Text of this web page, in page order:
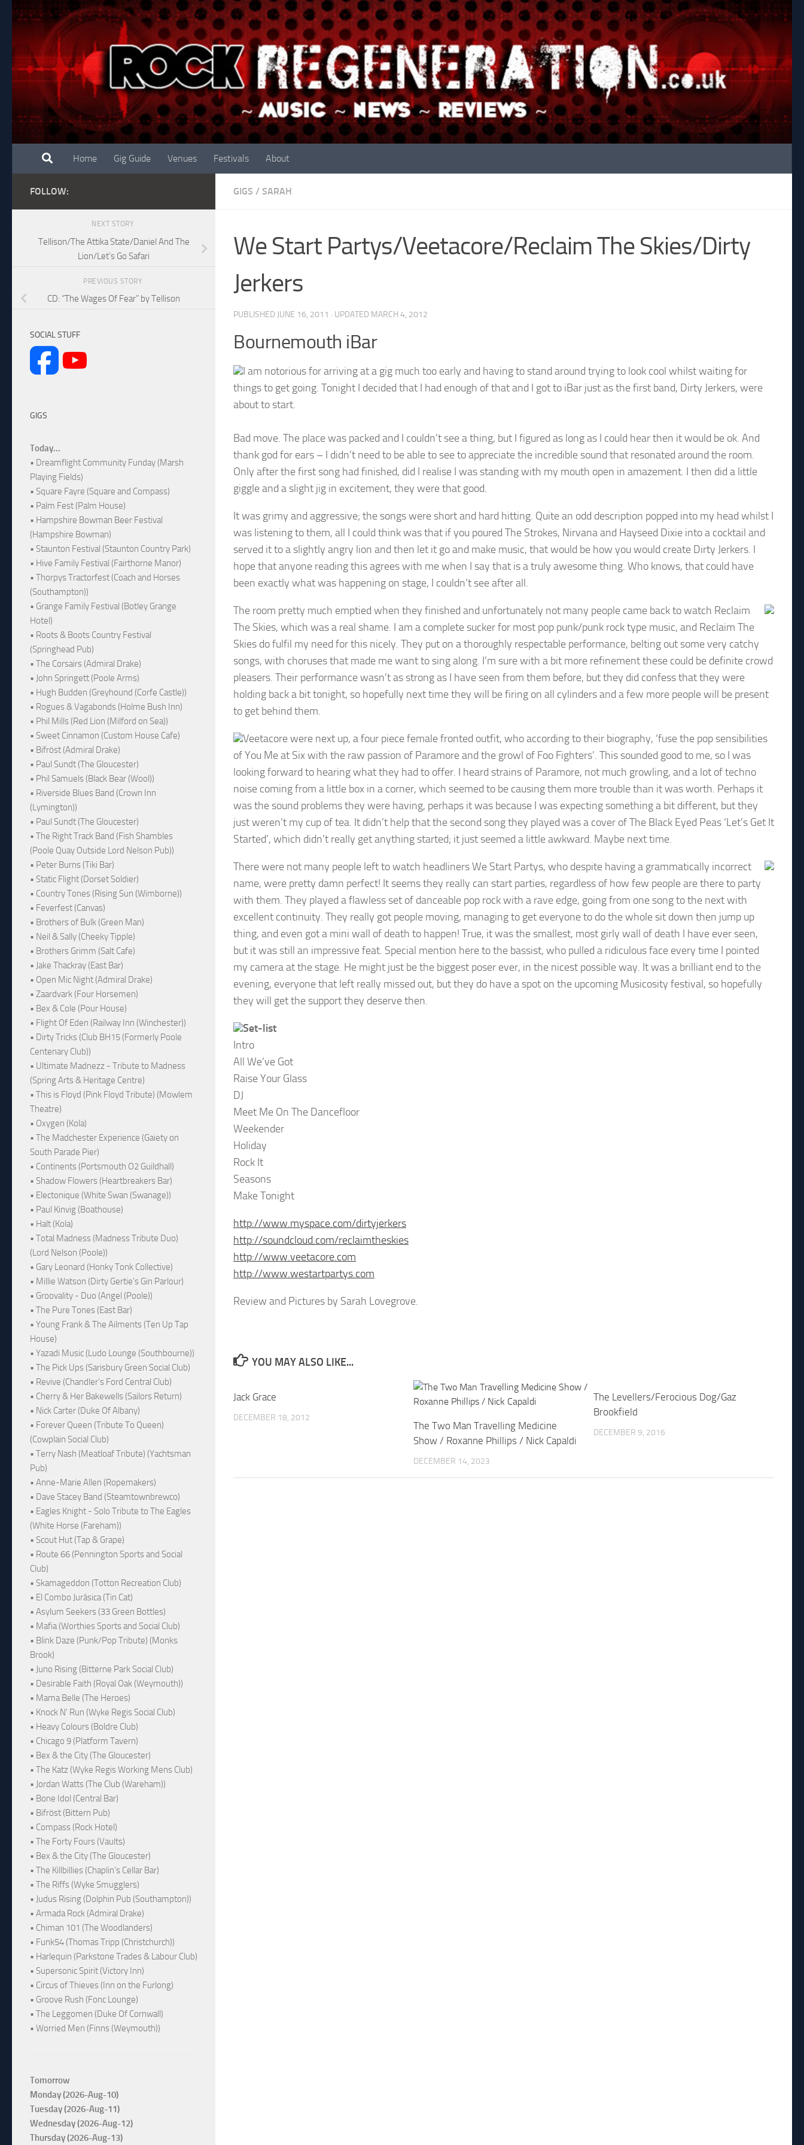
Skip to content
Home Gig Guide Venues Festivals About
GIGS / SARAH
We Start Partys/Veetacore/Reclaim The Skies/Dirty
Jerkers
PUBLISHED JUNE 16, 2011 · UPDATED MARCH 4, 2012
Bournemouth iBar
I am notorious for arriving at a gig much too early and having to stand around trying to look cool whilst waiting for
things to get going. Tonight I decided that I had enough of that and I got to iBar just as the first band, Dirty Jerkers, were
about to start.
Bad move. The place was packed and I couldn’t see a thing, but I figured as long as I could hear then it would be ok. And
thank god for ears – I didn’t need to be able to see to appreciate the incredible sound that resonated around the room.
Only after the first song had finished, did I realise I was standing with my mouth open in amazement. I then did a little
giggle and a slight jig in excitement, they were that good.
It was grimy and aggressive; the songs were short and hard hitting. Quite an odd description popped into my head whilst I
was listening to them, all I could think was that if you poured The Strokes, Nirvana and Hayseed Dixie into a cocktail and
served it to a slightly angry lion and then let it go and make music, that would be how you would create Dirty Jerkers. I
hope that anyone reading this agrees with me when I say that is a truly awesome thing. Who knows, that could have
been exactly what was happening on stage, I couldn’t see after all.
The room pretty much emptied when they finished and unfortunately not many people came back to watch Reclaim
The Skies, which was a real shame. I am a complete sucker for most pop punk/punk rock type music, and Reclaim The
Skies do fulfil my need for this nicely. They put on a thoroughly respectable performance, belting out some very catchy
songs, with choruses that made me want to sing along. I’m sure with a bit more refinement these could be definite crowd
pleasers. Their performance wasn’t as strong as I have seen from them before, but they did confess that they were
holding back a bit tonight, so hopefully next time they will be firing on all cylinders and a few more people will be present
to get behind them.
Veetacore were next up, a four piece female fronted outfit, who according to their biography, ‘fuse the pop sensibilities
of You Me at Six with the raw passion of Paramore and the growl of Foo Fighters’. This sounded good to me, so I was
looking forward to hearing what they had to offer. I heard strains of Paramore, not much growling, and a lot of techno
noise coming from a little box in a corner, which seemed to be causing them more trouble than it was worth. Perhaps it
was the sound problems they were having, perhaps it was because I was expecting something a bit different, but they
just weren’t my cup of tea. It didn’t help that the second song they played was a cover of The Black Eyed Peas ‘Let’s Get It
Started’, which didn’t really get anything started; it just seemed a little awkward. Maybe next time.
There were not many people left to watch headliners We Start Partys, who despite having a grammatically incorrect
name, were pretty damn perfect! It seems they really can start parties, regardless of how few people are there to party
with them. They played a flawless set of danceable pop rock with a rave edge, going from one song to the next with
excellent continuity. They really got people moving, managing to get everyone to do the whole sit down then jump up
thing, and even got a mini wall of death to happen! True, it was the smallest, most girly wall of death I have ever seen,
but it was still an impressive feat. Special mention here to the bassist, who pulled a ridiculous face every time I pointed
my camera at the stage. He might just be the biggest poser ever, in the nicest possible way. It was a brilliant end to the
evening, everyone that left really missed out, but they do have a spot on the upcoming Musicosity festival, so hopefully
they will get the support they deserve then.
Set-list
Intro
All We’ve Got
Raise Your Glass
DJ
Meet Me On The Dancefloor
Weekender
Holiday
Rock It
Seasons
Make Tonight
http://www.myspace.com/dirtyjerkers
http://soundcloud.com/reclaimtheskies
http://www.veetacore.com
http://www.westartpartys.com
Review and Pictures by Sarah Lovegrove.
YOU MAY ALSO LIKE...
Jack Grace
DECEMBER 18, 2012
The Two Man Travelling Medicine
Show / Roxanne Phillips / Nick Capaldi
DECEMBER 14, 2023
The Levellers/Ferocious Dog/Gaz
Brookfield
DECEMBER 9, 2016
FOLLOW:
NEXT STORY
Tellison/The Attika State/Daniel And The
Lion/Let’s Go Safari
PREVIOUS STORY
CD: “The Wages Of Fear” by Tellison
SOCIAL STUFF
GIGS
Today...
• Dreamflight Community Funday (Marsh
Playing Fields)
• Square Fayre (Square and Compass)
• Palm Fest (Palm House)
• Hampshire Bowman Beer Festival
(Hampshire Bowman)
• Staunton Festival (Staunton Country Park)
• Hive Family Festival (Fairthorne Manor)
• Thorpys Tractorfest (Coach and Horses
(Southampton))
• Grange Family Festival (Botley Grange
Hotel)
• Roots & Boots Country Festival
(Springhead Pub)
• The Corsairs (Admiral Drake)
• John Springett (Poole Arms)
• Hugh Budden (Greyhound (Corfe Castle))
• Rogues & Vagabonds (Holme Bush Inn)
• Phil Mills (Red Lion (Milford on Sea))
• Sweet Cinnamon (Custom House Cafe)
• Bifröst (Admiral Drake)
• Paul Sundt (The Gloucester)
• Phil Samuels (Black Bear (Wool))
• Riverside Blues Band (Crown Inn
(Lymington))
• Paul Sundt (The Gloucester)
• The Right Track Band (Fish Shambles
(Poole Quay Outside Lord Nelson Pub))
• Peter Burns (Tiki Bar)
• Static Flight (Dorset Soldier)
• Country Tones (Rising Sun (Wimborne))
• Feverfest (Canvas)
• Brothers of Bulk (Green Man)
• Neil & Sally (Cheeky Tipple)
• Brothers Grimm (Salt Cafe)
• Jake Thackray (East Bar)
• Open Mic Night (Admiral Drake)
• Zaardvark (Four Horsemen)
• Bex & Cole (Pour House)
• Flight Of Eden (Railway Inn (Winchester))
• Dirty Tricks (Club BH15 (Formerly Poole
Centenary Club))
• Ultimate Madnezz - Tribute to Madness
(Spring Arts & Heritage Centre)
• This is Floyd (Pink Floyd Tribute) (Mowlem
Theatre)
• Oxygen (Kola)
• The Madchester Experience (Gaiety on
South Parade Pier)
• Continents (Portsmouth O2 Guildhall)
• Shadow Flowers (Heartbreakers Bar)
• Electonique (White Swan (Swanage))
• Paul Kinvig (Boathouse)
• Halt (Kola)
• Total Madness (Madness Tribute Duo)
(Lord Nelson (Poole))
• Gary Leonard (Honky Tonk Collective)
• Millie Watson (Dirty Gertie's Gin Parlour)
• Groovality - Duo (Angel (Poole))
• The Pure Tones (East Bar)
• Young Frank & The Ailments (Ten Up Tap
House)
• Yazadi Music (Ludo Lounge (Southbourne))
• The Pick Ups (Sarisbury Green Social Club)
• Revive (Chandler's Ford Central Club)
• Cherry & Her Bakewells (Sailors Return)
• Nick Carter (Duke Of Albany)
• Forever Queen (Tribute To Queen)
(Cowplain Social Club)
• Terry Nash (Meatloaf Tribute) (Yachtsman
Pub)
• Anne-Marie Allen (Ropemakers)
• Dave Stacey Band (Steamtownbrewco)
• Eagles Knight - Solo Tribute to The Eagles
(White Horse (Fareham))
• Scout Hut (Tap & Grape)
• Route 66 (Pennington Sports and Social
Club)
• Skamageddon (Totton Recreation Club)
• El Combo Jurásica (Tin Cat)
• Asylum Seekers (33 Green Bottles)
• Mafia (Worthies Sports and Social Club)
• Blink Daze (Punk/Pop Tribute) (Monks
Brook)
• Juno Rising (Bitterne Park Social Club)
• Desirable Faith (Royal Oak (Weymouth))
• Mama Belle (The Heroes)
• Knock N' Run (Wyke Regis Social Club)
• Heavy Colours (Boldre Club)
• Chicago 9 (Platform Tavern)
• Bex & the City (The Gloucester)
• The Katz (Wyke Regis Working Mens Club)
• Jordan Watts (The Club (Wareham))
• Bone Idol (Central Bar)
• Bifröst (Bittern Pub)
• Compass (Rock Hotel)
• The Forty Fours (Vaults)
• Bex & the City (The Gloucester)
• The Killbillies (Chaplin's Cellar Bar)
• The Riffs (Wyke Smugglers)
• Judus Rising (Dolphin Pub (Southampton))
• Armada Rock (Admiral Drake)
• Chiman 101 (The Woodlanders)
• Funk54 (Thomas Tripp (Christchurch))
• Harlequin (Parkstone Trades & Labour Club)
• Supersonic Spirit (Victory Inn)
• Circus of Thieves (Inn on the Furlong)
• Groove Rush (Fonc Lounge)
• The Leggomen (Duke Of Cornwall)
• Worried Men (Finns (Weymouth))
Tomorrow
Monday (2026-Aug-10)
Tuesday (2026-Aug-11)
Wednesday (2026-Aug-12)
Thursday (2026-Aug-13)